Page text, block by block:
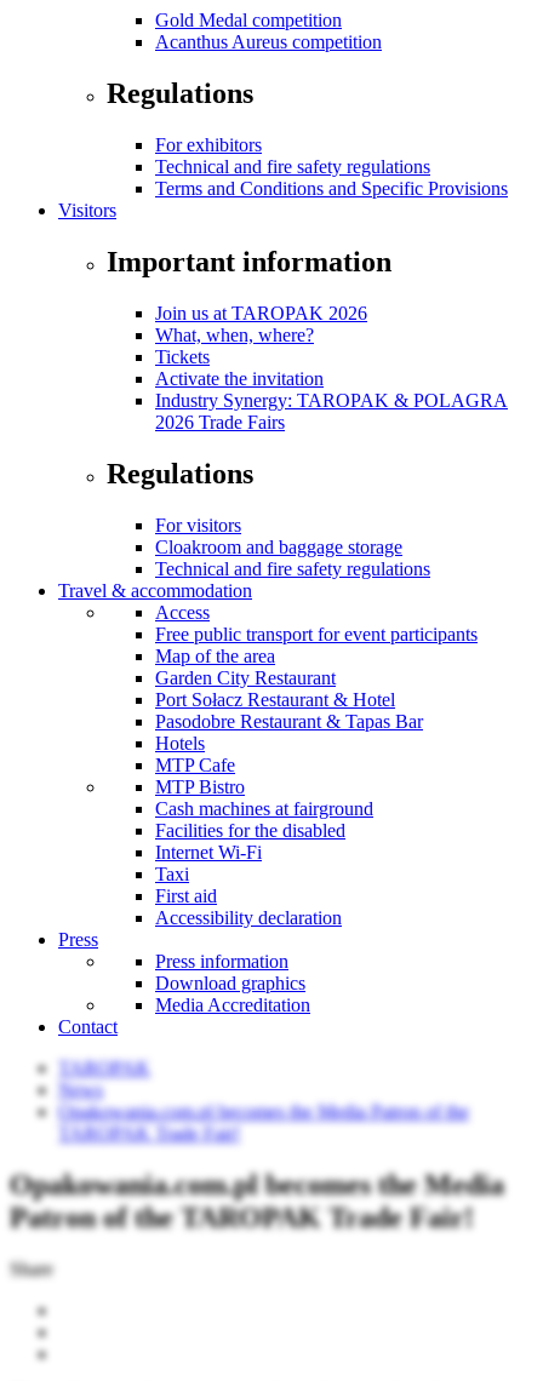
Gold Medal competition
Acanthus Aureus competition
Regulations
For exhibitors
Technical and fire safety regulations
Terms and Conditions and Specific Provisions
Visitors
Important information
Join us at TAROPAK 2026
What, when, where?
Tickets
Activate the invitation
Industry Synergy: TAROPAK & POLAGRA
2026 Trade Fairs
Regulations
For visitors
Cloakroom and baggage storage
Technical and fire safety regulations
Travel & accommodation
Access
Free public transport for event participants
Map of the area
Garden City Restaurant
Port Sołacz Restaurant & Hotel
Pasodobre Restaurant & Tapas Bar
Hotels
MTP Cafe
MTP Bistro
Cash machines at fairground
Facilities for the disabled
Internet Wi-Fi
Taxi
First aid
Accessibility declaration
Press
Press information
Download graphics
Media Accreditation
Contact
TAROPAK
News
Opakowania.com.pl becomes the Media Patron of the
TAROPAK Trade Fair!
Opakowania.com.pl becomes the Media
Patron of the TAROPAK Trade Fair!
Share